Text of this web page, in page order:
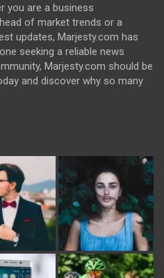
you are a business
of market trends or a
updates, Marjesty.com has
seeking a reliable news
Marjesty.com should be
and discover why so many